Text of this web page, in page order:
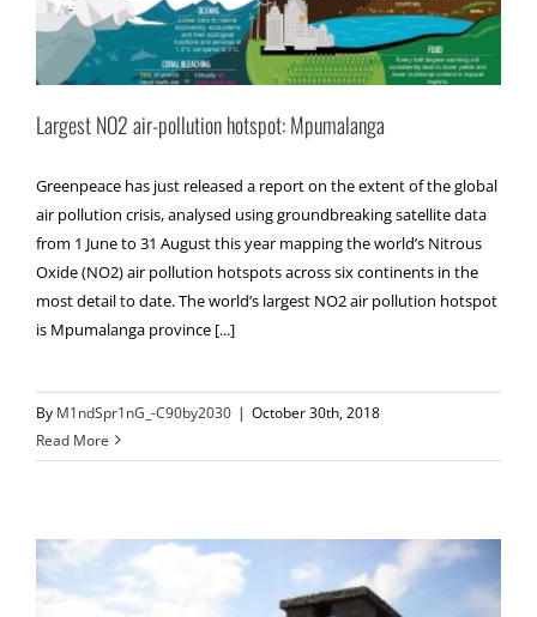
Largest NO2 air-pollution hotspot: Mpumalanga
Greenpeace has just released a report on the extent of the global
air pollution crisis, analysed using groundbreaking satellite data
from 1 June to 31 August this year mapping the world’s Nitrous
Oxide (NO2) air pollution hotspots across six continents in the
most detail to date. The world’s largest NO2 air pollution hotspot
is Mpumalanga province [...]
By M1ndSpr1nG_-C90by2030 | October 30th, 2018
Read More